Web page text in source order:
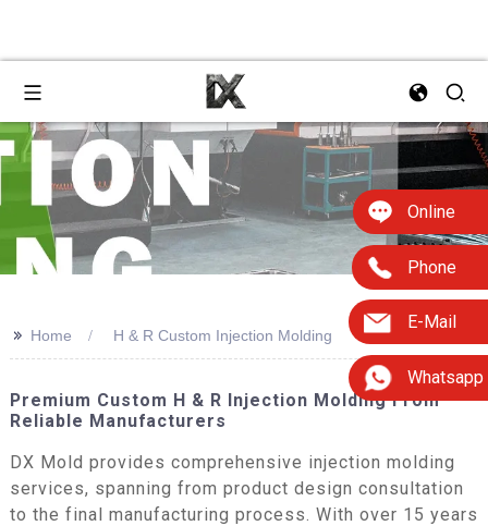
Online
Phone
E-Mail
Whatsapp
>> Home H & R Custom Injection Molding
Premium Custom H & R Injection Molding From
Reliable Manufacturers
DX Mold provides comprehensive injection molding
services, spanning from product design consultation
to the final manufacturing process. With over 15 years